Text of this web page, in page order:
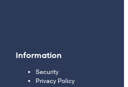
Information
Security
Privacy Policy